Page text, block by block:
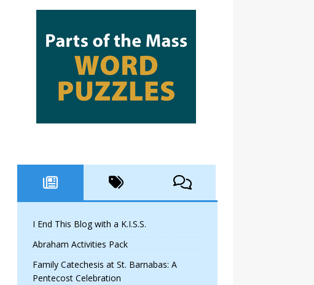
I End This Blog with a K.I.S.S.
Abraham Activities Pack
Family Catechesis at St. Barnabas: A
Pentecost Celebration